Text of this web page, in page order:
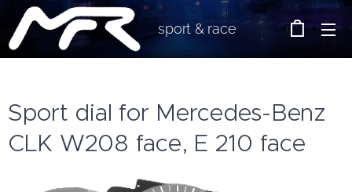
sport & race
Sport dial for Mercedes-Benz
CLK W208 face, E 210 face